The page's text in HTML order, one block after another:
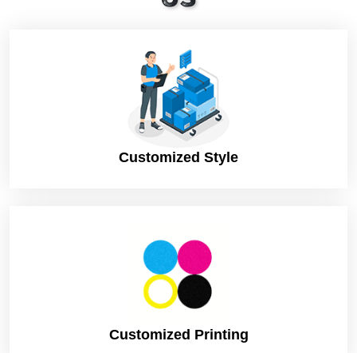
Customized Style
Customized Printing